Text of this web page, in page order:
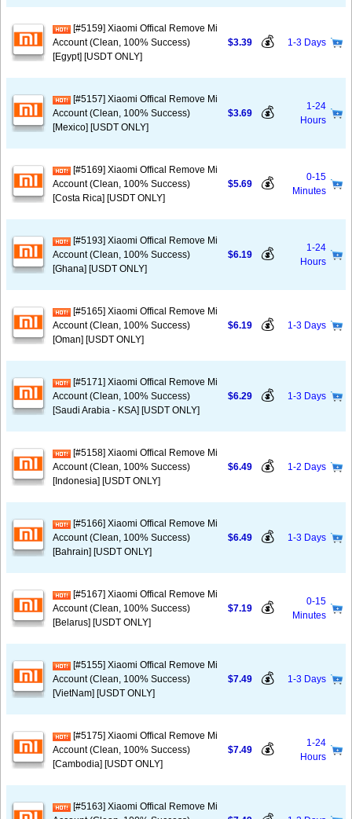
[#5159] Xiaomi Offical Remove Mi
Account (Clean, 100% Success)
[Egypt] [USDT ONLY]
$3.39 💰 1-3 Days
[#5157] Xiaomi Offical Remove Mi
Account (Clean, 100% Success)
[Mexico] [USDT ONLY]
$3.69 💰
1-24
Hours
[#5169] Xiaomi Offical Remove Mi
Account (Clean, 100% Success)
[Costa Rica] [USDT ONLY]
$5.69 💰
0-15
Minutes
[#5193] Xiaomi Offical Remove Mi
Account (Clean, 100% Success)
[Ghana] [USDT ONLY]
$6.19 💰
1-24
Hours
[#5165] Xiaomi Offical Remove Mi
Account (Clean, 100% Success)
[Oman] [USDT ONLY]
$6.19 💰 1-3 Days
[#5171] Xiaomi Offical Remove Mi
Account (Clean, 100% Success)
[Saudi Arabia - KSA] [USDT ONLY]
$6.29 💰 1-3 Days
[#5158] Xiaomi Offical Remove Mi
Account (Clean, 100% Success)
[Indonesia] [USDT ONLY]
$6.49 💰 1-2 Days
[#5166] Xiaomi Offical Remove Mi
Account (Clean, 100% Success)
[Bahrain] [USDT ONLY]
$6.49 💰 1-3 Days
[#5167] Xiaomi Offical Remove Mi
Account (Clean, 100% Success)
[Belarus] [USDT ONLY]
$7.19 💰
0-15
Minutes
[#5155] Xiaomi Offical Remove Mi
Account (Clean, 100% Success)
[VietNam] [USDT ONLY]
$7.49 💰 1-3 Days
[#5175] Xiaomi Offical Remove Mi
Account (Clean, 100% Success)
[Cambodia] [USDT ONLY]
$7.49 💰
1-24
Hours
[#5163] Xiaomi Offical Remove Mi